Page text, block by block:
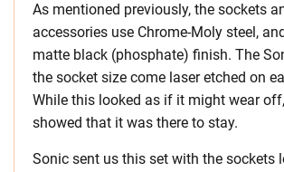
As mentioned previously, the sockets
accessories use Chrome-Moly steel,
matte black (phosphate) finish. The
the socket size come laser etched on
While this looked as if it might wear
showed that it was there to stay.
Sonic sent us this set with the sockets